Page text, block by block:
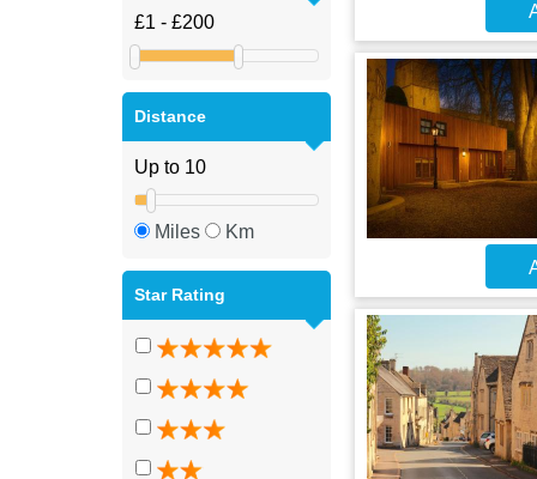
Distance
Miles Km
Star Rating